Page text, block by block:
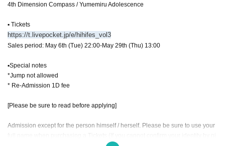
4th Dimension Compass / Yumemiru Adolescence
▪ Tickets
https://t.livepocket.jp/e/hihifes_vol3
Sales period: May 6th (Tue) 22:00-May 29th (Thu) 13:00
▪Special notes
*Jump not allowed
* Re-Admission 1D fee
[Please be sure to read before applying]
Admission except for the person himself / herself. Please be sure to use your